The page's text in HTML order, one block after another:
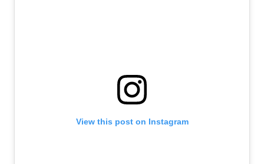
View this post on Instagram